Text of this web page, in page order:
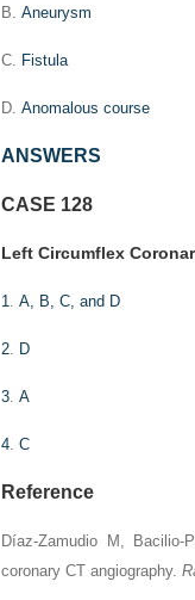
B. Aneurysm
C. Fistula
D. Anomalous course
ANSWERS
CASE 128
Left Circumflex
1. A, B, C, and D
2. D
3. A
4. C
Reference
Díaz-Zamudio M,
coronary CT angiography.